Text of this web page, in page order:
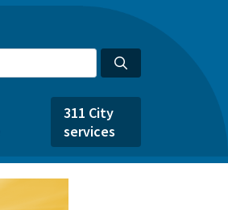
311 City
services